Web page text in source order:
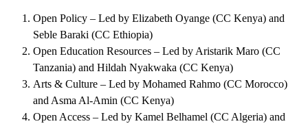
Open Policy – Led by Elizabeth Oyange (CC Kenya) and
Seble Baraki (CC Ethiopia)
Open Education Resources – Led by Aristarik Maro (CC
Tanzania) and Hildah Nyakwaka (CC Kenya)
Arts & Culture – Led by Mohamed Rahmo (CC Morocco)
and Asma Al-Amin (CC Kenya)
Open Access – Led by Kamel Belhamel (CC Algeria) and